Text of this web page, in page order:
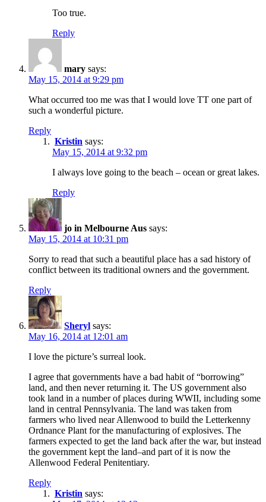
Too true.
Reply
mary says:
May 15, 2014 at 9:29 pm
What occurred too me was that I would love TT one part of
such a wonderful picture.
Reply
Kristin says:
May 15, 2014 at 9:32 pm
I always love going to the beach – ocean or great lakes.
Reply
jo in Melbourne Aus says:
May 15, 2014 at 10:31 pm
Sorry to read that such a beautiful place has a sad history of
conflict between its traditional owners and the government.
Reply
Sheryl says:
May 16, 2014 at 12:01 am
I love the picture’s surreal look.
I agree that governments have a bad habit of “borrowing”
land, and then never returning it. The US government also
took land in a number of places during WWII, including some
land in central Pennsylvania. The land was taken from
farmers who lived near Allenwood to build the Letterkenny
Ordnance Plant for the manufacturing of explosives. The
farmers expected to get the land back after the war, but instead
the government kept the land–and part of it is now the
Allenwood Federal Penitentiary.
Reply
Kristin says: